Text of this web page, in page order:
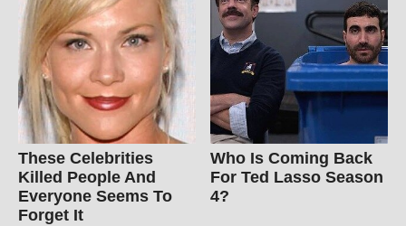
These Celebrities
Killed People And
Everyone Seems To
Forget It
Who Is Coming Back
For Ted Lasso Season
4?